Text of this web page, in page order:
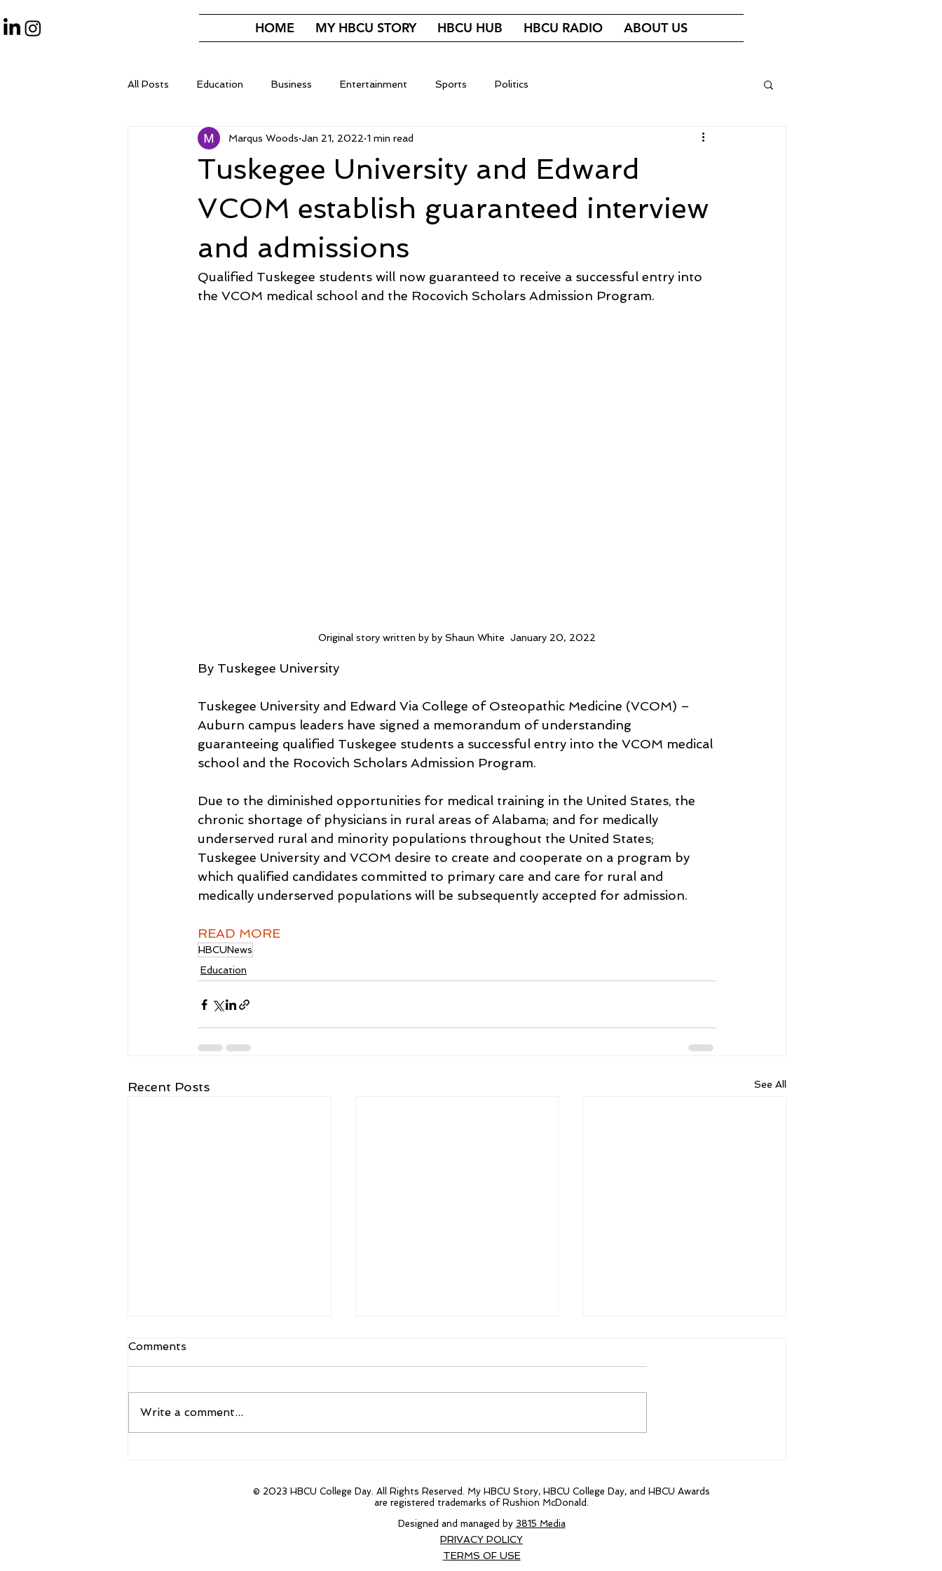
HOME MY HBCU STORY HBCU HUB HBCU RADIO ABOUT US
All Posts Education Business Entertainment Sports Politics
Tuskegee University and Edward
VCOM establish guaranteed interview
and admissions
Marqus Woods Jan 21, 2022 1 min read
Qualified Tuskegee students will now guaranteed to receive a successful entry into
the VCOM medical school and the Rocovich Scholars Admission Program.
Original story written by by Shaun White  January 20, 2022
By Tuskegee University
Tuskegee University and Edward Via College of Osteopathic Medicine (VCOM) –
Auburn campus leaders have signed a memorandum of understanding
guaranteeing qualified Tuskegee students a successful entry into the VCOM medical
school and the Rocovich Scholars Admission Program.
Due to the diminished opportunities for medical training in the United States, the
chronic shortage of physicians in rural areas of Alabama; and for medically
underserved rural and minority populations throughout the United States;
Tuskegee University and VCOM desire to create and cooperate on a program by
which qualified candidates committed to primary care and care for rural and
medically underserved populations will be subsequently accepted for admission.
READ MORE
HBCUNews
Education
Recent Posts See All
research projects.
Comments
Write a comment...
© 2023 HBCU College Day. All Rights Reserved. My HBCU Story, HBCU College Day, and HBCU Awards
are registered trademarks of Rushion McDonald.
Designed and managed by 3815 Media
PRIVACY POLICY
TERMS OF USE